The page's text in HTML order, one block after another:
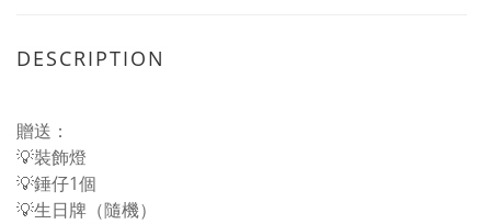
DESCRIPTION
贈送：
💡裝飾燈
💡錘仔1個
💡生日牌（隨機）